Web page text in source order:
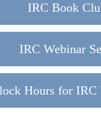
IRC Book
IRC Webinar
Hours for IRC